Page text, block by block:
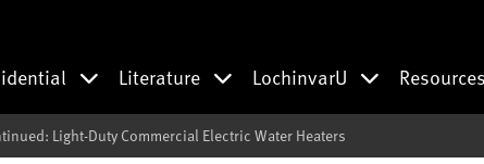
Literature LochinvarU Resources
Light-Duty Commercial Electric Water Heaters